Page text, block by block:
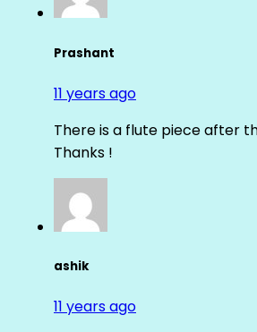
Prashant
11 years ago
There is a flute piece after
Thanks !
ashik
11 years ago